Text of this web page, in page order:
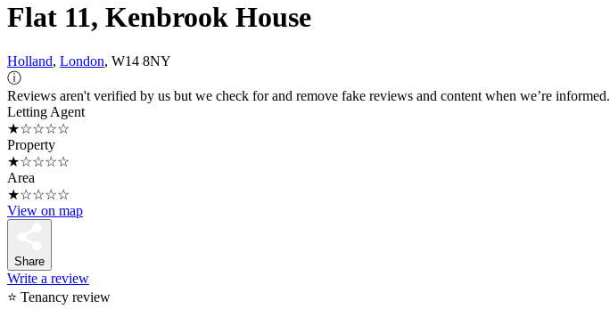
Flat 11, Kenbrook House
Holland, London, W14 8NY
ⓘ
Reviews aren't verified by us but we check for and remove fake reviews and content when we’re informed.
Letting Agent
★☆☆☆☆
Property
★☆☆☆☆
Area
★☆☆☆☆
View on map
Share
Write a review
⭐ Tenancy review